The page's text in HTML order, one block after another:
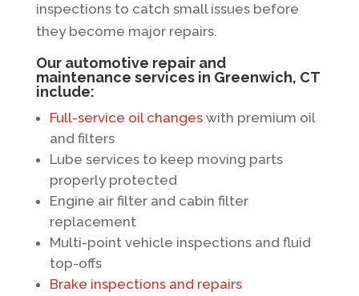
inspections to catch small issues before
they become major repairs.
Our automotive repair and
maintenance services in Greenwich, CT
include:
Full-service oil changeswith premium oil
and filters
Lube services to keep moving parts
properly protected
Engine air filter and cabin filter
replacement
Multi-point vehicle inspections and fluid
top-offs
Brake inspections and repairs